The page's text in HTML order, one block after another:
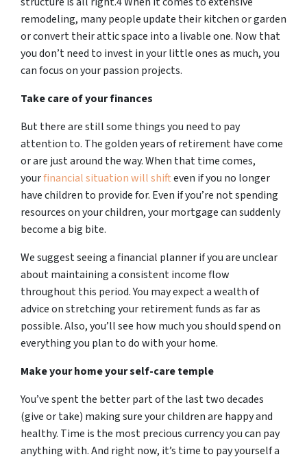
remodeling, many people update their kitchen or garden
or convert their attic space into a livable one. Now that
you don’t need to invest in your little ones as much, you
can focus on your passion projects.
Take care of your finances
But there are still some things you need to pay
attention to. The golden years of retirement have come
or are just around the way. When that time comes,
yourfinancial situation will shifteven if you no longer
have children to provide for. Even if you’re not spending
resources on your children, your mortgage can suddenly
become a big bite.
We suggest seeing a financial planner if you are unclear
about maintaining a consistent income flow
throughout this period. You may expect a wealth of
advice on stretching your retirement funds as far as
possible. Also, you’ll see how much you should spend on
everything you plan to do with your home.
Make your home your self-care temple
You’ve spent the better part of the last two decades
(give or take) making sure your children are happy and
healthy. Time is the most precious currency you can pay
anything with. And right now, it’s time to pay yourself a